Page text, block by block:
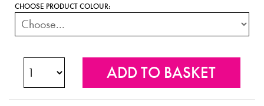
CHOOSE PRODUCT COLOUR: